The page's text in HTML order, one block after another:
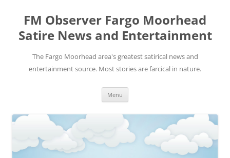
FM Observer Fargo Moorhead
Satire News and Entertainment
The Fargo Moorhead area's greatest satirical news and
entertainment source. Most stories are farcical in nature.
Menu